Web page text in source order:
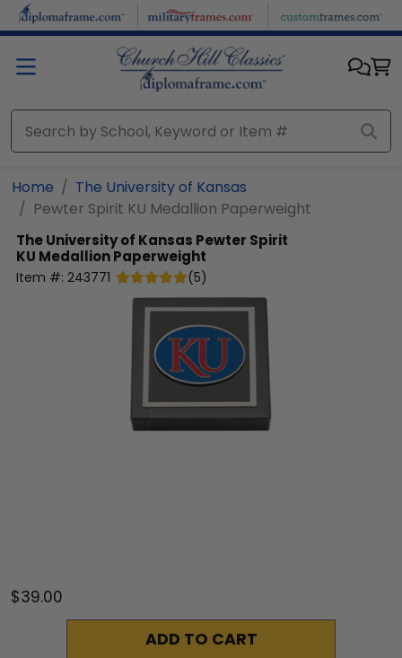
Skip to main content
Home
The University of Kansas
Pewter Spirit KU Medallion Paperweight
The University of Kansas Pewter Spirit
KU Medallion Paperweight
Item #: 243771 (5)
$39.00
ADD TO CART